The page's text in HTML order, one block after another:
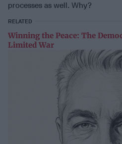
processes as well. Why?
RELATED
Winning the Peace: The
Limited War